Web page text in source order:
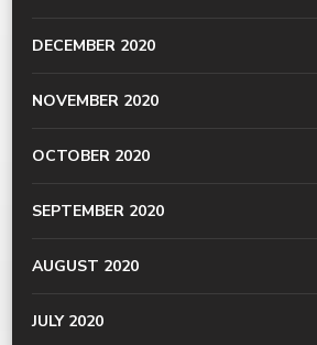
DECEMBER 2020
NOVEMBER 2020
OCTOBER 2020
SEPTEMBER 2020
AUGUST 2020
JULY 2020